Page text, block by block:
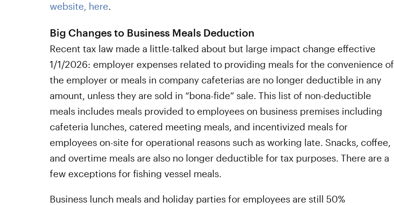
website, here.
Big Changes to Business Meals Deduction
Recent tax law made a little-talked about but large impact change effective
1/1/2026: employer expenses related to providing meals for the convenience of
the employer or meals in company cafeterias are no longer deductible in any
amount, unless they are sold in “bona-fide” sale. This list of non-deductible
meals includes meals provided to employees on business premises including
cafeteria lunches, catered meeting meals, and incentivized meals for
employees on-site for operational reasons such as working late. Snacks, coffee,
and overtime meals are also no longer deductible for tax purposes. There are a
few exceptions for fishing vessel meals.
Business lunch meals and holiday parties for employees are still 50%